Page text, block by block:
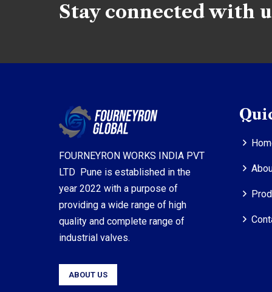
Stay connected with
FOURNEYRON WORKS INDIA PVT
LTD Pune is established in the
year 2022 with a purpose of
providing a wide range of high
quality and complete range of
industrial valves.
ABOUT US